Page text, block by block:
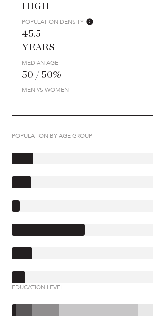
HIGH
POPULATION DENSITY
45.5
YEARS
MEDIAN AGE
50 / 50%
MEN VS WOMEN
POPULATION BY AGE GROUP
EDUCATION LEVEL